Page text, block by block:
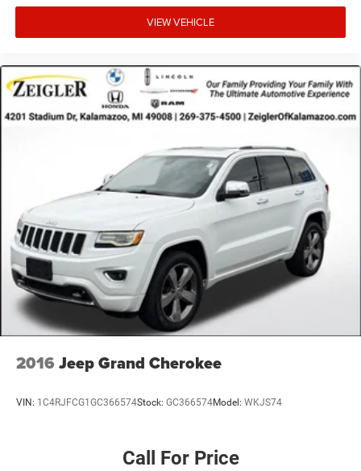
Advertised price excludes mandatory government fees
(tax, title, license, and registration). All lease or finance
requirements; special incentivized rates/offers may not be
combinable with other purchase incentives. Price excludes
any optional products, services, or accessories customer
chooses to purchase. At Zeigler, we believe our customers
deserve an easy transparent buying experience. That
means the price you see is the price you can expect, with
no hidden fees or charges at the time of purchase.
Although every reasonable effort has been made to
ensure the accuracy of the information presented on this
site, inadvertent errors, omissions, and other inaccuracies
may occur. We strive to update our inventory as quickly as
possible, but there can be a lag time between the sale of a
vehicle and the update of inventory on our website. For
the best customer experience, please verify all vehicle
information and prici
VIEW VEHICLE
2016 Jeep Grand Cherokee
VIN: 1C4RJFCG1GC366574Stock: GC366574Model: WKJS74
Call For Price